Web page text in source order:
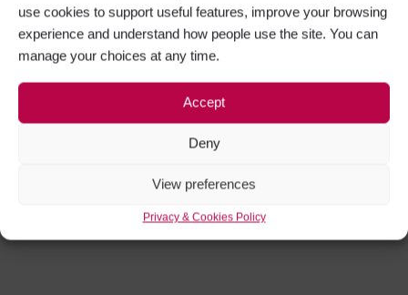
use cookies to support useful features, improve your browsing
experience and understand how people use the site. You can
manage your choices at any time.
Accept
Deny
View preferences
Privacy & Cookies Policy